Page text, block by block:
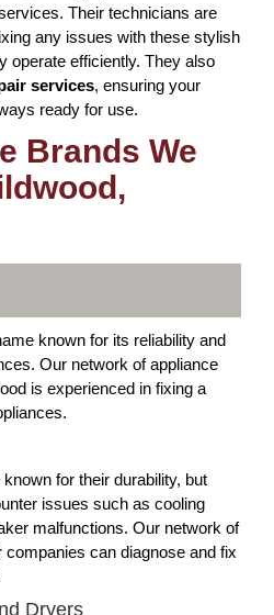
Their technicians are
any issues with these stylish
operate efficiently. They also
services, ensuring your
ready for use.
Brands We
known for its reliability and
Our network of appliance
is experienced in fixing a
for their durability, but
issues such as cooling
malfunctions. Our network of
companies can diagnose and fix
Dryers